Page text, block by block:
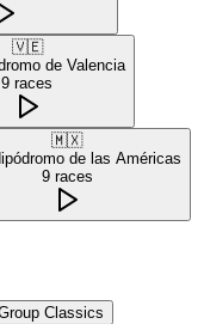
🇻🇪
de Valencia
9 races
🇲🇽
de las Américas
9 races
Classics